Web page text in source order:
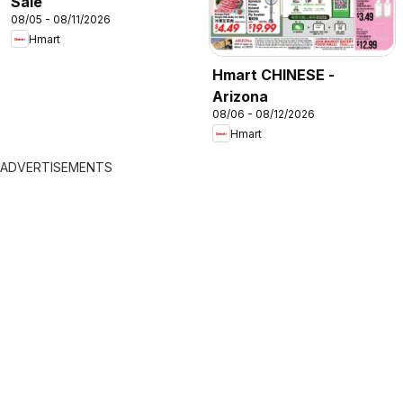
08/05 - 08/11/2026
Hmart
Hmart CHINESE -
Arizona
08/06 - 08/12/2026
Hmart
ADVERTISEMENTS